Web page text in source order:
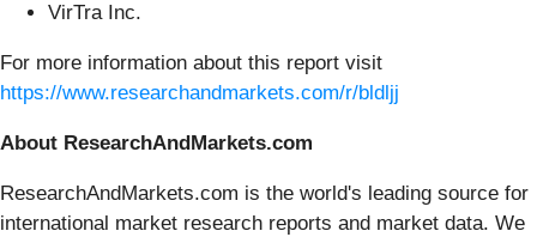
VirTra Inc.
For more information about this report visit
https://www.researchandmarkets.com/r/bldljj
About ResearchAndMarkets.com
ResearchAndMarkets.com is the world's leading source for
international market research reports and market data. We